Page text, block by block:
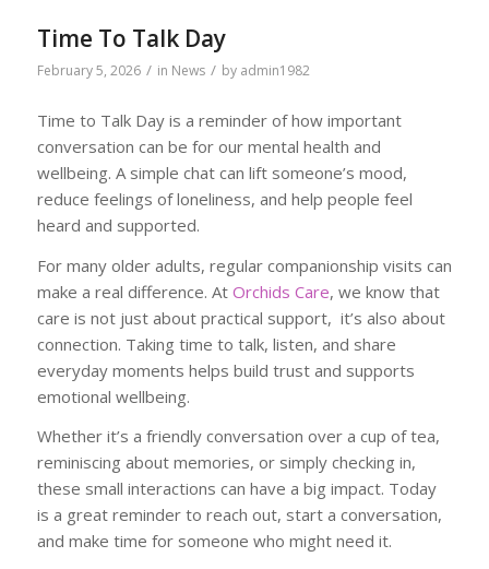
Time To Talk Day
February 5, 2026 / in News / by admin1982
Time to Talk Day is a reminder of how important
conversation can be for our mental health and
wellbeing. A simple chat can lift someone’s mood,
reduce feelings of loneliness, and help people feel
heard and supported.
For many older adults, regular companionship visits can
make a real difference. At Orchids Care, we know that
care is not just about practical support, it’s also about
connection. Taking time to talk, listen, and share
everyday moments helps build trust and supports
emotional wellbeing.
Whether it’s a friendly conversation over a cup of tea,
reminiscing about memories, or simply checking in,
these small interactions can have a big impact. Today
is a great reminder to reach out, start a conversation,
and make time for someone who might need it.